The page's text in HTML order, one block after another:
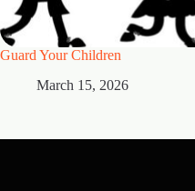
Guard Your Children
March 15, 2026